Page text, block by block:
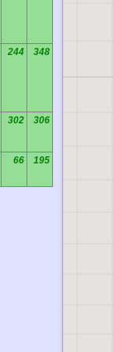
244 348
302 306
66 195